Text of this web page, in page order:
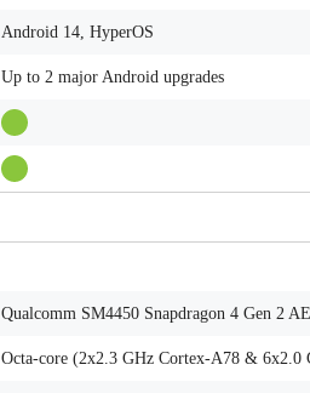
Android 14, HyperOS
Up to 2 major Android upgrades
Qualcomm SM4450 Snapdragon 4 Gen 2
Octa-core (2x2.3 GHz Cortex-A78 & 6x2.0